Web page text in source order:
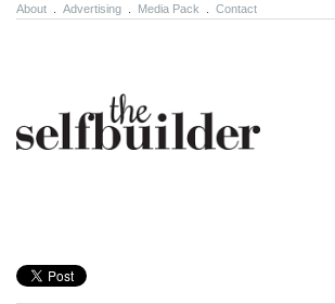
About Advertising Media Pack Contact